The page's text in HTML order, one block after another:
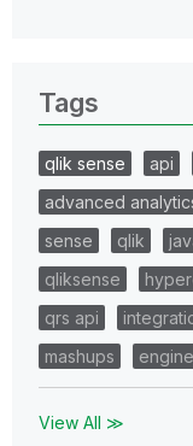
Tags
qlik sense api
advanced
sense
qlik
qliksense
qrs api
mashups
View All ≫